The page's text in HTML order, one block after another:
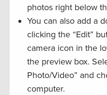
photos right below
You can also add a
clicking the “Edit”
camera icon in the
the preview box.
Photo/Video” and
computer.